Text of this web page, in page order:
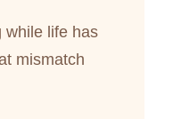
while life has
mismatch